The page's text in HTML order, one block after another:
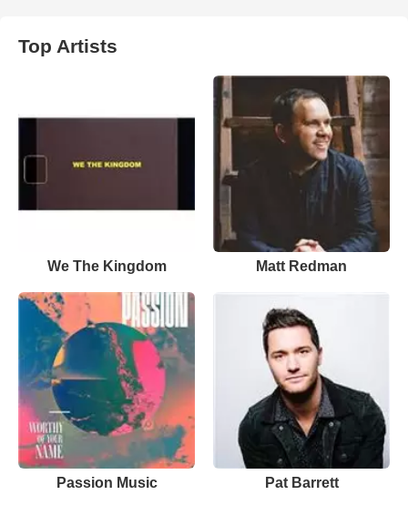
Top Artists
We The Kingdom Matt Redman
Passion Music Pat Barrett